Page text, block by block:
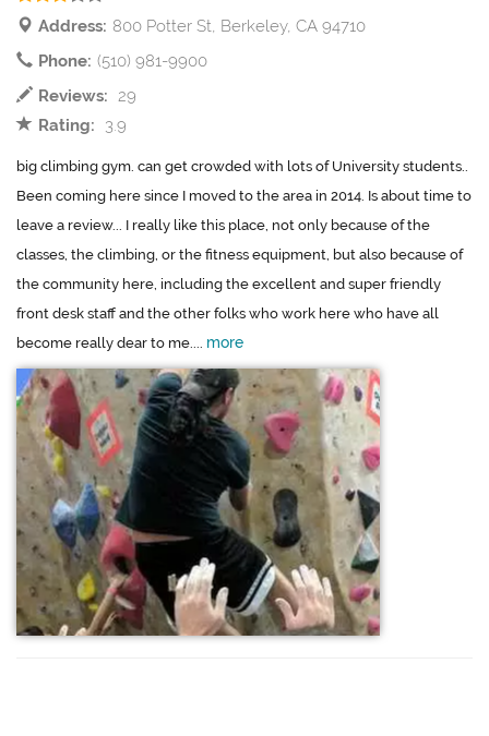
Address: 800 Potter St, Berkeley, CA 94710
Phone: (510) 981-9900
Reviews: 29
Rating:
3.9
big climbing gym. can get crowded with lots of University students..
Been coming here since I moved to the area in 2014. Is about time to
leave a review... I really like this place, not only because of the
classes, the climbing, or the fitness equipment, but also because of
the community here, including the excellent and super friendly
front desk staff and the other folks who work here who have all
become really dear to me.... more